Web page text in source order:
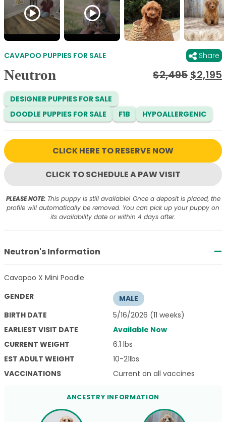
CAVAPOO PUPPIES FOR SALE Share
Neutron $2,495 $2,195
DESIGNER PUPPIES FOR SALE
DOODLE PUPPIES FOR SALE
F1B HYPOALLERGENIC
CLICK HERE TO RESERVE NOW
CLICK TO SCHEDULE A PAW VISIT
PLEASE NOTE:This puppy is still available! Once a deposit is placed, the
profile will automatically be removed. You can pick up your puppy on
its availability date or within 4 days after.
Neutron's Information
Cavapoo X Mini Poodle
GENDER
MALE
BIRTH DATE
5/16/2026 (11 weeks)
EARLIEST VISIT DATE
Available Now
CURRENT WEIGHT
6.1 lbs
EST ADULT WEIGHT
10-21lbs
VACCINATIONS
Current on all vaccines
ANCESTRY INFORMATION